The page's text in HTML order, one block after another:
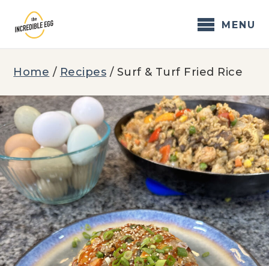
content
MENU
Home / Recipes / Surf & Turf Fried Rice